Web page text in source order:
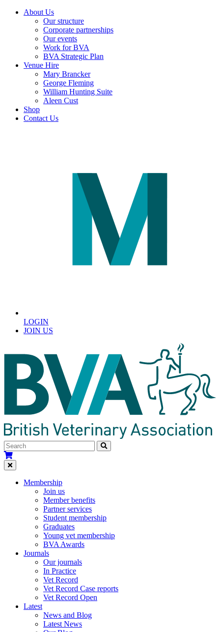
About Us
Our structure
Corporate partnerships
Our events
Work for BVA
BVA Strategic Plan
Venue Hire
Mary Brancker
George Fleming
William Hunting Suite
Aleen Cust
Shop
Contact Us
LOGIN
JOIN US
Membership
Join us
Member benefits
Partner services
Student membership
Graduates
Young vet membership
BVA Awards
Journals
Our journals
In Practice
Vet Record
Vet Record Case reports
Vet Record Open
Latest
News and Blog
Latest News